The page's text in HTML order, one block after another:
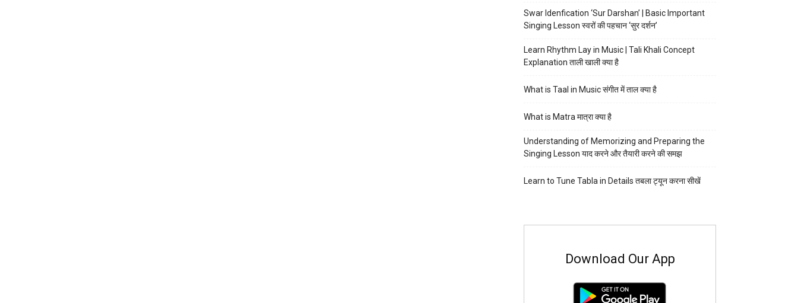
Swar Idenfication ‘Sur Darshan’ | Basic Important
Singing Lesson स्वरों की पहचान ‘सुर दर्शन’
Learn Rhythm Lay in Music | Tali Khali Concept
Explanation ताली खाली क्या है
What is Taal in Music संगीत में ताल क्या है
What is Matra मात्रा क्या है
Understanding of Memorizing and Preparing the
Singing Lesson याद करने और तैयारी करने की समझ
Learn to Tune Tabla in Details तबला ट्यून करना सीखें
Download Our App